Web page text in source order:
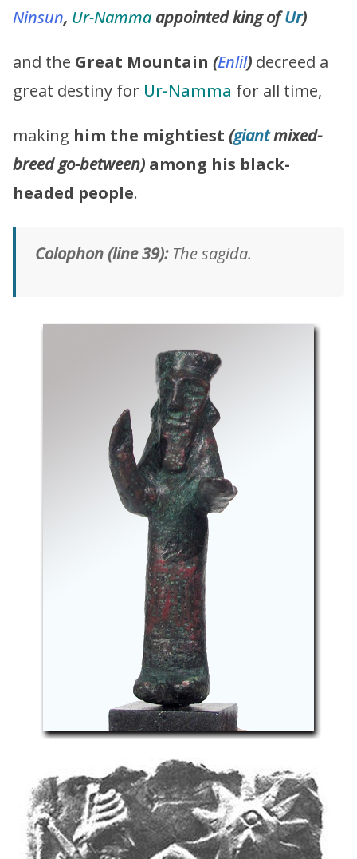
Ninsun, Ur-Namma appointed king ofUr)
and the Great Mountain (Enlil) decreed a
great destiny for Ur-Namma for all time,
making him the mightiest (giantmixed-
breed go-between) among his black-
headed people.
Colophon (line 39):The sagida.